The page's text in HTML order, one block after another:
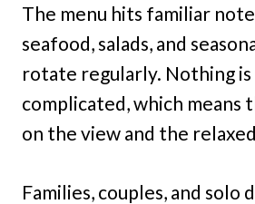
The menu hits familiar
seafood, salads, and
rotate regularly. Nothing
complicated, which means
on the view and the
Families, couples, and solo